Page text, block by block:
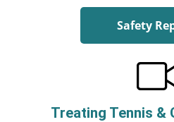
Safety
Treating Tennis &